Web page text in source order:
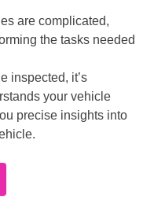
are complicated,
the tasks needed
inspected, it’s
your vehicle
precise insights into